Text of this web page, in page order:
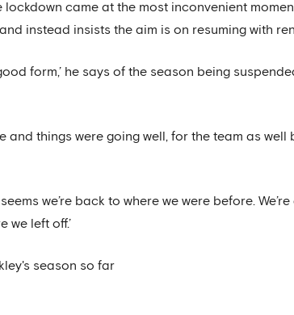
came at the most inconvenient
instead insists the aim is on resuming with
form,’ he says of the season being
and things were going well, for the team as
we’re back to where we were before.
we left off.’
season so far